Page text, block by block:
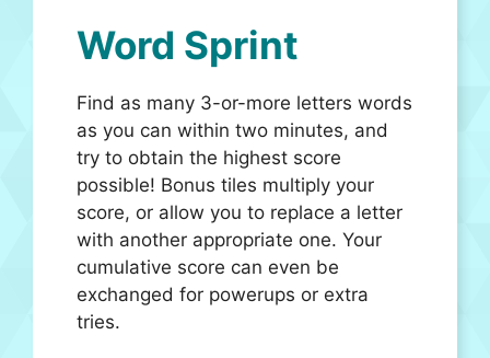
Word Sprint
Find as many 3-or-more letters words
as you can within two minutes, and
try to obtain the highest score
possible! Bonus tiles multiply your
score, or allow you to replace a letter
with another appropriate one. Your
cumulative score can even be
exchanged for powerups or extra
tries.